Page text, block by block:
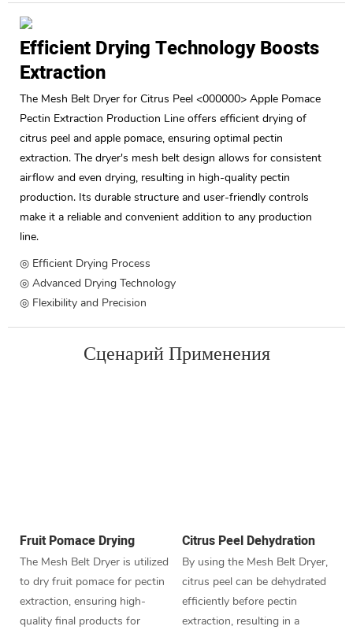
Efficient Drying Technology Boosts
Extraction
The Mesh Belt Dryer for Citrus Peel <000000> Apple Pomace
Pectin Extraction Production Line offers efficient drying of
citrus peel and apple pomace, ensuring optimal pectin
extraction. The dryer's mesh belt design allows for consistent
airflow and even drying, resulting in high-quality pectin
production. Its durable structure and user-friendly controls
make it a reliable and convenient addition to any production
line.
◎ Efficient Drying Process
◎ Advanced Drying Technology
◎ Flexibility and Precision
Сценарий Применения
Fruit Pomace Drying
The Mesh Belt Dryer is utilized
to dry fruit pomace for pectin
extraction, ensuring high-
quality final products for
Citrus Peel Dehydration
By using the Mesh Belt Dryer,
citrus peel can be dehydrated
efficiently before pectin
extraction, resulting in a